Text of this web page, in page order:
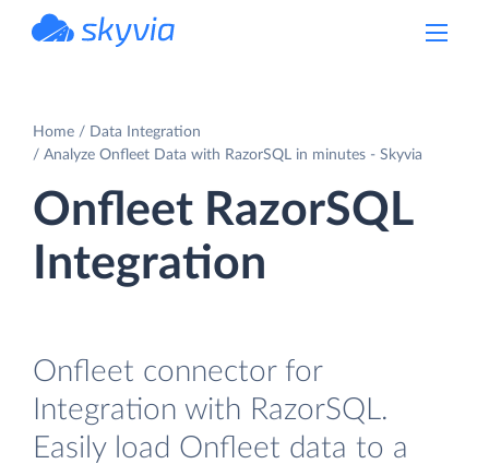
Home
Data Integration
Analyze Onfleet Data with RazorSQL in minutes - Skyvia
Onfleet RazorSQL
Integration
Onfleet connector for
Integration with RazorSQL.
Easily load Onfleet data to a